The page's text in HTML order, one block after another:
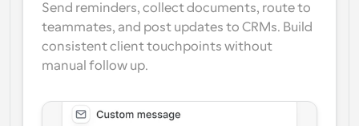
Send reminders, collect documents, route to
teammates, and post updates to CRMs. Build
consistent client touchpoints without
manual follow up.